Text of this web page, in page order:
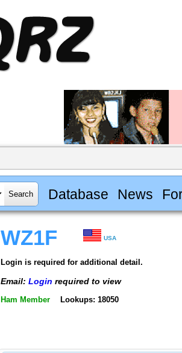
Database News
WZ1F USA
Login is required for additional detail.
Email: Login required to view
Ham Member Lookups: 18050